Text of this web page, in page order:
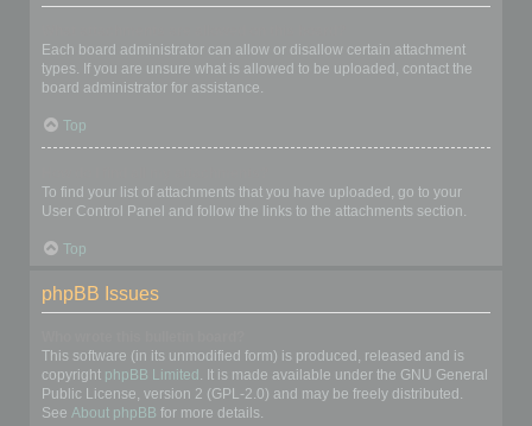
Each board administrator can allow or disallow certain attachment
types. If you are unsure what is allowed to be uploaded, contact the
board administrator for assistance.
Top
To find your list of attachments that you have uploaded, go to your
User Control Panel and follow the links to the attachments section.
Top
phpBB Issues
This software (in its unmodified form) is produced, released and is
copyright phpBB Limited . It is made available under the GNU General
Public License, version 2 (GPL-2.0) and may be freely distributed.
See About phpBB for more details.